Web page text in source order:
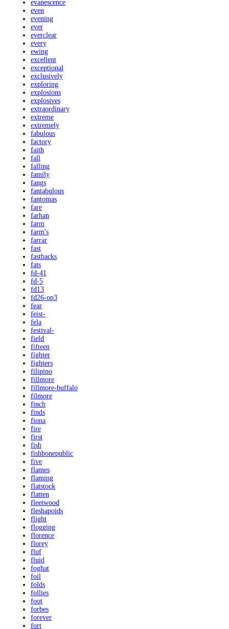
evanescence
even
evening
ever
everclear
every
ewing
excellent
exceptional
exclusively
exploring
explosions
explosives
extraordinary
extreme
extremely
fabulous
factory
faith
fall
falling
family
fangs
fantabulous
fantomas
fare
farhan
farm
farm's
farrar
fast
fastbacks
fats
fd-41
fd-5
fd13
fd26-op3
fear
feist-
fela
festival-
field
fifteen
fighter
fighters
filipino
fillmore
fillmore-buffalo
filmore
finch
finds
fiona
fire
first
fish
fishbonepublic
five
flames
flaming
flatstock
flatten
fleetwood
fleshapoids
flight
flogging
florence
florey
fluf
fluid
foghat
foil
folds
follies
foot
forbes
forever
fort